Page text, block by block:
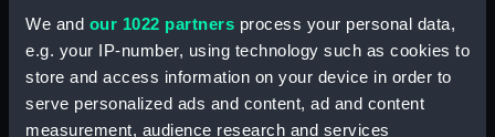
We and our 1022 partners process your personal data,
e.g. your IP-number, using technology such as cookies to
store and access information on your device in order to
serve personalized ads and content, ad and content
measurement, audience research and services
(Print) (PAI3517)
Thubare, a small harbour on the
Arabian Coast, upper part of the